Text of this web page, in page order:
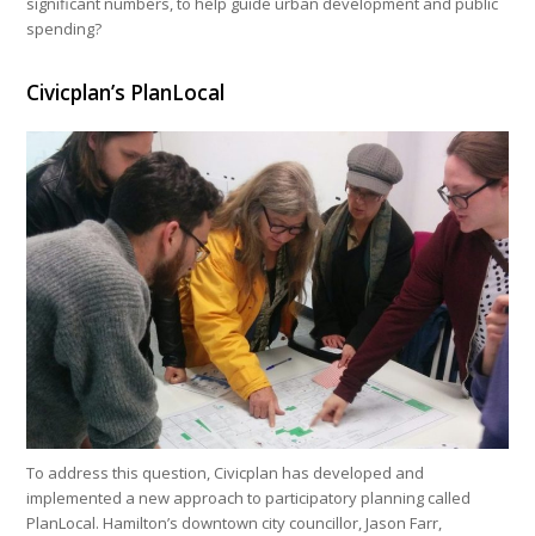
spending?
Civicplan’s PlanLocal
To address this question, Civicplan has developed and
implemented a new approach to participatory planning called
PlanLocal. Hamilton’s downtown city councillor, Jason Farr,